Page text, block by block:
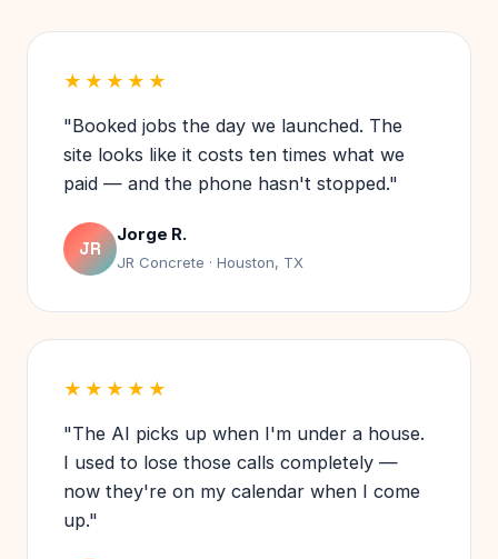
★★★★★
"Booked jobs the day we launched. The
site looks like it costs ten times what we
paid — and the phone hasn't stopped."
JR
Jorge R.
JR Concrete · Houston, TX
★★★★★
"The AI picks up when I'm under a house.
I used to lose those calls completely —
now they're on my calendar when I come
up."